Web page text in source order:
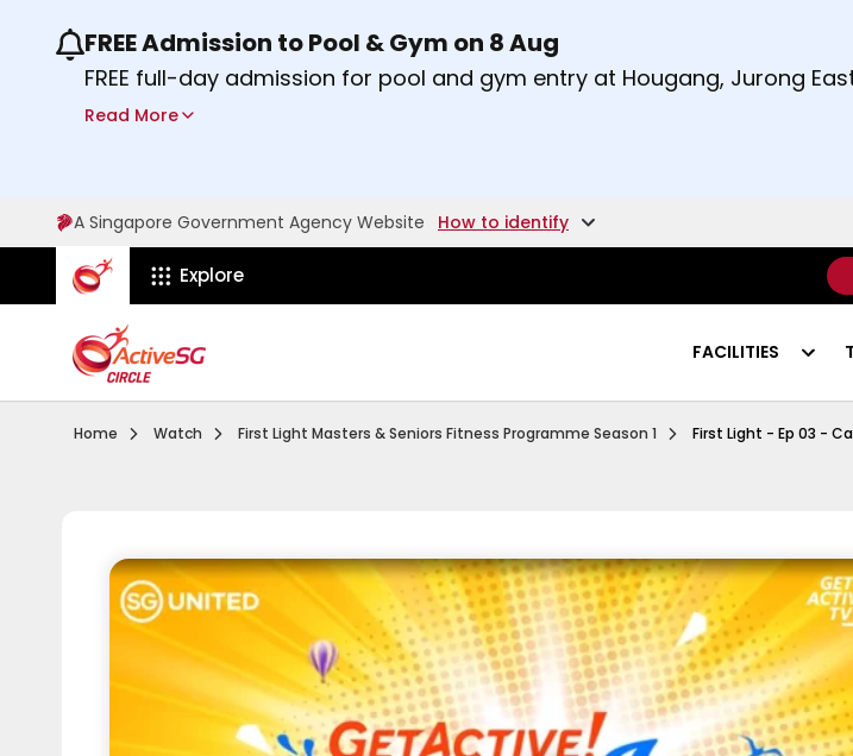
Use the previous and next buttons or the left and right arrow keys to read
FREE Admission to Pool & Gym on 8 Aug
FREE full-day admission for pool and gym entry at Hougang, Jurong
Sport Centres on Saturday, 8 August 2026.
Read More
A Singapore Government Agency Website How to identify
ActiveSg Circle
Explore
FACILITIES
Home Visit activesgcircle.gov.sg
Watch WatchFirst Light Masters & Seniors Fitness Programme Season 1 Ep 1 Functional Fitness
First Light - Ep 03 -